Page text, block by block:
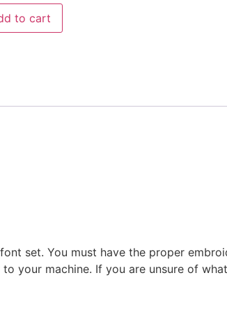
to cart
set. You must have the proper
your machine. If you are unsure of